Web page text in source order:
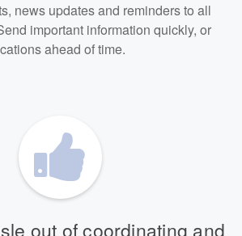
news updates and reminders to all
important information quickly, or
ahead of time.
out of coordinating and